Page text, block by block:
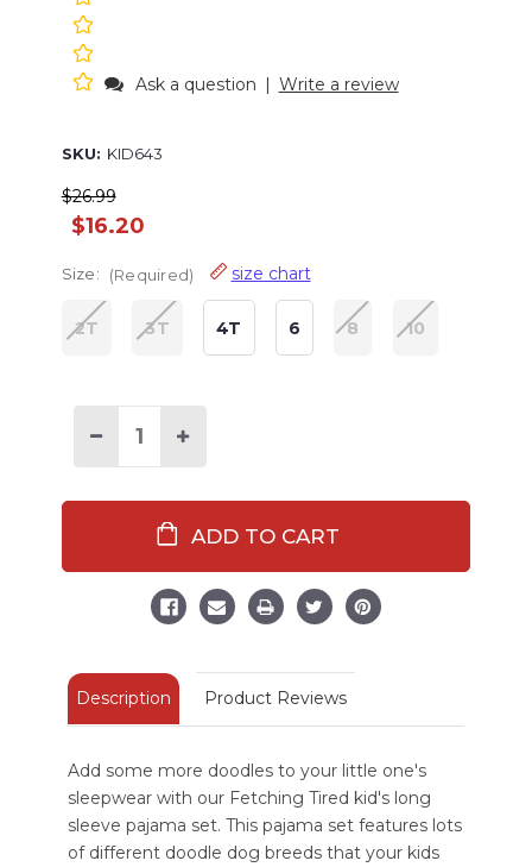
Ask a question Write a review
SKU: KID643
$26.99
$16.20
Size: (Required) size chart
2T 3T 4T 6 8 10
Decrease
Long
Sleeve
Pajamas
Increase
Dark
Green
Long
Sleeve
Dog
Pajamas
Description Product Reviews
Add some more doodles to your little one's
sleepwear with our Fetching Tired kid's long
sleeve pajama set. This pajama set features lots
of different doodle dog breeds that your kids